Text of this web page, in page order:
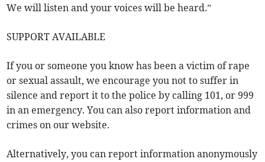
We will listen and your voices will be heard.”
SUPPORT AVAILABLE
If you or someone you know has been a victim of rape
or sexual assault, we encourage you not to suffer in
silence and report it to the police by calling 101, or 999
in an emergency. You can also report information and
crimes on our website.
Alternatively, you can report information anonymously